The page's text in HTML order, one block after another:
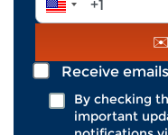
crimes. Of
crimes, anti-
for roughly
common.
AJC’s State of
Number
✉️
Receive
By checking
important